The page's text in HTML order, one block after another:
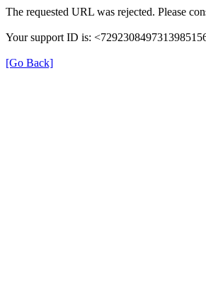
The requested URL was rejected. Please
Your support ID is:
[Go Back]